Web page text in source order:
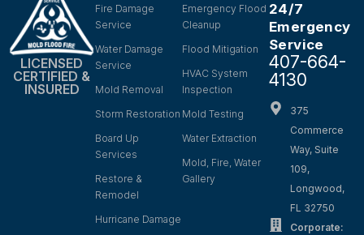
LICENSED
CERTIFIED &
INSURED
Fire Damage
Service
Water Damage
Service
Mold Removal
Storm Restoration
Board Up
Services
Restore &
Remodel
Hurricane Damage
Emergency Flood
Cleanup
Flood Mitigation
HVAC System
Inspection
Mold Testing
Water Extraction
Mold, Fire, Water
Gallery
24/7
Emergency
Service
407-664-
4130
375
Commerce
Way, Suite
109,
Longwood,
FL 32750
Corporate: